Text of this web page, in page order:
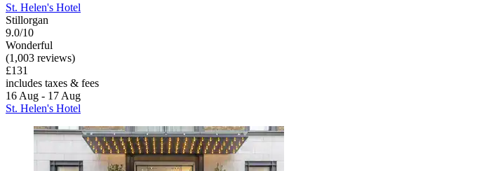
St. Helen's Hotel
Stillorgan
9.0/10
Wonderful
(1,003 reviews)
£131
includes taxes & fees
16 Aug - 17 Aug
St. Helen's Hotel